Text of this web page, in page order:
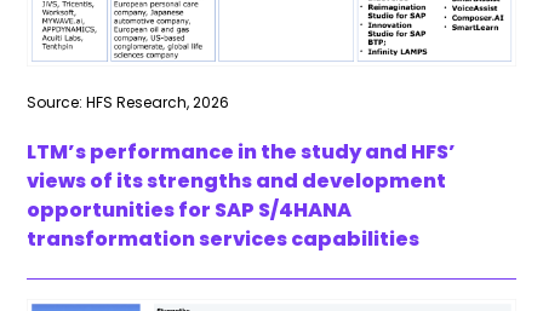
Source: HFS Research, 2026
LTM’s performance in the study and HFS’
views of its strengths and development
opportunities for SAP S/4HANA
transformation services capabilities